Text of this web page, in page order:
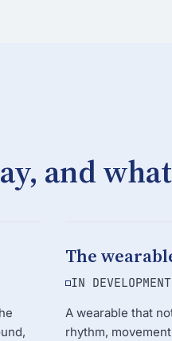
and
The
IN DEVELOPMENT
A wearable that
rhythm,